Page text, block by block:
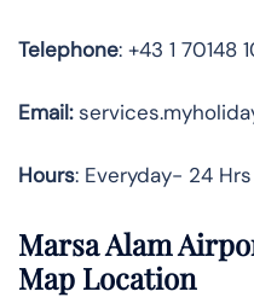
Telephone: +43 1 70148
Email:
Hours: Everyday- 24 Hrs
Marsa Alam
Map Location